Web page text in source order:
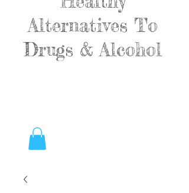
Alternatives To
Drugs & Alcohol